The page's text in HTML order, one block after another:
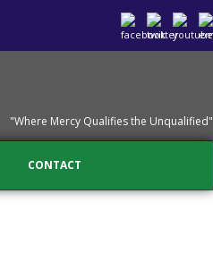
"Where Mercy Qualifies the Unqualified"
CONTACT